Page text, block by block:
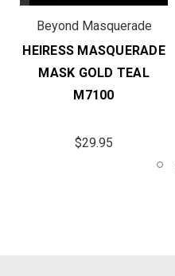
Beyond Masquerade
HEIRESS MASQUERADE
MASK GOLD TEAL
M7100
$29.95